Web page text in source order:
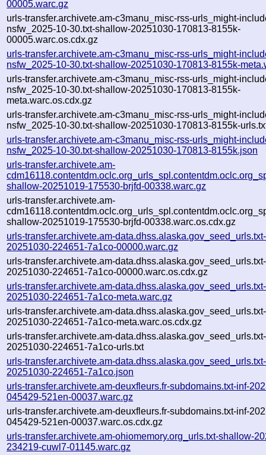
00005.warc.gz
urls-transfer.archivete.am-c3manu_misc-rss-urls_might-
nsfw_2025-10-30.txt-shallow-20251030-170813-8155k-
00005.warc.os.cdx.gz
urls-transfer.archivete.am-c3manu_misc-rss-urls_might-
nsfw_2025-10-30.txt-shallow-20251030-170813-8155k-
urls-transfer.archivete.am-c3manu_misc-rss-urls_might-
nsfw_2025-10-30.txt-shallow-20251030-170813-8155k-
meta.warc.os.cdx.gz
urls-transfer.archivete.am-c3manu_misc-rss-urls_might-
nsfw_2025-10-30.txt-shallow-20251030-170813-8155k-
urls-transfer.archivete.am-c3manu_misc-rss-urls_might-
nsfw_2025-10-30.txt-shallow-20251030-170813-8155k.json
urls-transfer.archivete.am-
shallow-20251019-175530-brjfd-00338.warc.gz
urls-transfer.archivete.am-
shallow-20251019-175530-brjfd-00338.warc.os.cdx.gz
urls-transfer.archivete.am-
20251030-224651-7a1co-00000.warc.gz
urls-transfer.archivete.am-
20251030-224651-7a1co-00000.warc.os.cdx.gz
urls-transfer.archivete.am-
20251030-224651-7a1co-meta.warc.gz
urls-transfer.archivete.am-
20251030-224651-7a1co-meta.warc.os.cdx.gz
urls-transfer.archivete.am-
20251030-224651-7a1co-urls.txt
urls-transfer.archivete.am-
20251030-224651-7a1co.json
urls-transfer.archivete.am-deuxfleurs.fr-subdomains.txt-inf-
045429-521en-00037.warc.gz
urls-transfer.archivete.am-deuxfleurs.fr-subdomains.txt-inf-
045429-521en-00037.warc.os.cdx.gz
urls-transfer.archivete.am-ohiomemory.org_urls.txt-shallow-
234219-cuwl7-01145.warc.gz